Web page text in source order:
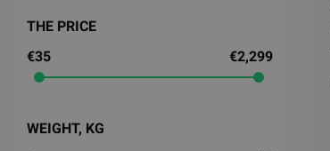
THE PRICE
€35
€2,299
WEIGHT, KG